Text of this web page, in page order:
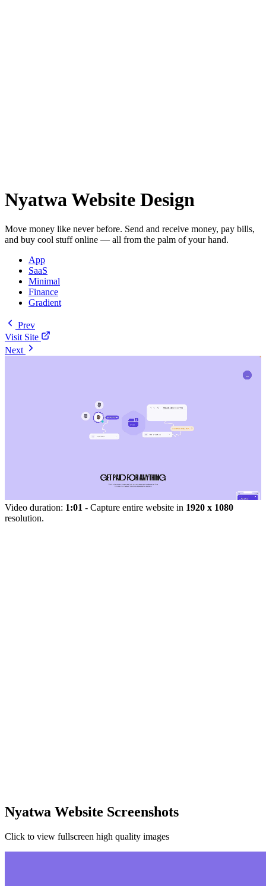
Nyatwa Website Design
Move money like never before. Send and receive money, pay bills,
and buy cool stuff online — all from the palm of your hand.
App
SaaS
Minimal
Finance
Gradient
Prev
Visit Site
Next
Video duration: 1:01 - Capture entire website in 1920 x 1080
resolution.
Nyatwa Website Screenshots
Click to view fullscreen high quality images